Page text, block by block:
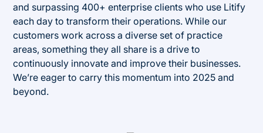
and surpassing 400+ enterprise clients who use Litify
each day to transform their operations. While our
customers work across a diverse set of practice
areas, something they all share is a drive to
continuously innovate and improve their businesses.
We’re eager to carry this momentum into 2025 and
beyond.